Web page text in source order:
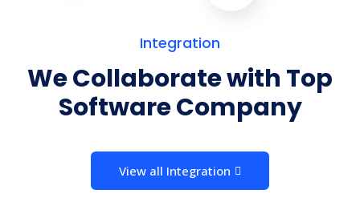
Integration
We Collaborate with Top
Software Company
View all Integration